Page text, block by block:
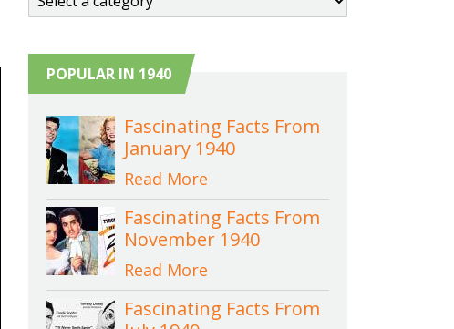
POPULAR IN 1940
Fascinating Facts From
January 1940
Read More
Fascinating Facts From
November 1940
Read More
Fascinating Facts From